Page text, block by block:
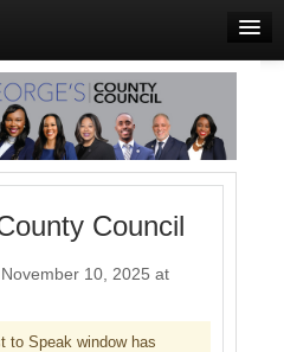
Council
10, 2025 at
to Speak window has